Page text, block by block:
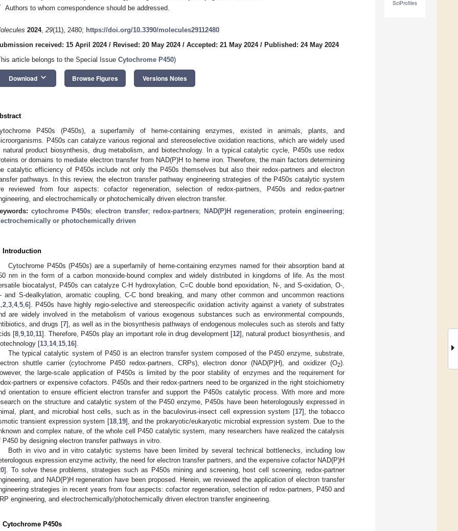
SciProfiles
Authors to whom correspondence should be addressed.
2024, 29(11), 2480; https://doi.org/10.3390/molecules29112480
received: 15 April 2024/ Revised: 20 May 2024/ Accepted: 21 May 2024/ Published: 24 May 2024
article belongs to the Special Issue Cytochrome P450)
Download keyboard_arrow_down Browse Figures Versions Notes
P450s (P450s), a superfamily of heme-containing enzymes, existed in animals, plants, and
P450s can catalyze various regional and stereoselective oxidation reactions, which are widely used
natural product biosynthesis, drug metabolism, and biotechnology. In a typical catalytic cycle, P450s use redox
or domains to mediate electron transfer from NAD(P)H to heme iron. Therefore, the main factors determining
catalytic efficiency of P450s include not only the P450s themselves but also their redox-partners and electron
pathways. In this review, the electron transfer pathway engineering strategies of the P450s catalytic system
reviewed from four aspects: cofactor regeneration, selection of redox-partners, P450s and redox-partner
and electrochemically or photochemically driven electron transfer.
cytochrome P450s; electron transfer; redox-partners; NAD(P)H regeneration; protein engineering;
or photochemically driven
Introduction
Cytochrome P450s (P450s) are a superfamily of heme-containing enzymes named for their absorption band at
nm in the form of a carbon monoxide-bound complex and widely distributed in kingdoms of life. As the most
biocatalyst, P450s can catalyze C-H hydroxylation, C=C double bond epoxidation, N-, and S-oxidation, O-,
and S-dealkylation, aromatic coupling, C-C bond breaking, and many other common and uncommon reactions
2 3 4, 5 6]. P450s have highly regio-selective and stereospecific oxidation activity against a variety of substrates
are widely involved in the metabolism of various exogenous substances such as environmental compounds,
and drugs [7], as well as in the biosynthesis pathways of endogenous molecules such as sterols and fatty
[8 ,9 10 11]. Therefore, P450s play an important role in drug development [12], natural product biosynthesis, and
[13 14, 15 16].
The typical catalytic system of P450 is an electron transfer system composed of the P450 enzyme, substrate,
shuttle carrier (cytochrome P450 redox-partners, CRPs), electron donor (NAD(P)H), and oxidizer (O2).
the large-scale application of P450s is limited by the poor stability of enzymes and the requirement for
partners or expensive cofactors. P450s and their redox-partners need to be organized in the right stoichiometry
orientation to ensure efficient electron transfer and support the P450s catalytic process. With more and more
on the structure and catalytic system of the P450 enzyme, P450s have been heterologously expressed in
plant, and microbial host cells, such as in the baculovirus-insect cell expression system [17], the tobacco
transient expression system [18, 19], and the prokaryotic/eukaryotic microbial expression system. Due to the
and complex nature, of the whole cell P450 catalytic system, many researchers have realized the catalysis
P450 by designing electron transfer pathways in vitro.
Both in vivo and in vitro catalytic systems have been limited by several technical bottlenecks, including low
expression enzyme activity, the need for electron transfer partners, and the expensive cofactor NAD(P)H
]. To solve these problems, strategies such as P450s mining and screening, host cell screening, redox-partner
and NAD(P)H regeneration have been proposed. Herein, we reviewed the application of electron transfer
strategies in recent years from four aspects: cofactor regeneration, selection of redox-partners, P450 and
engineering, and electrochemically/photochemically driven electron transfer engineering.
Cytochrome P450s